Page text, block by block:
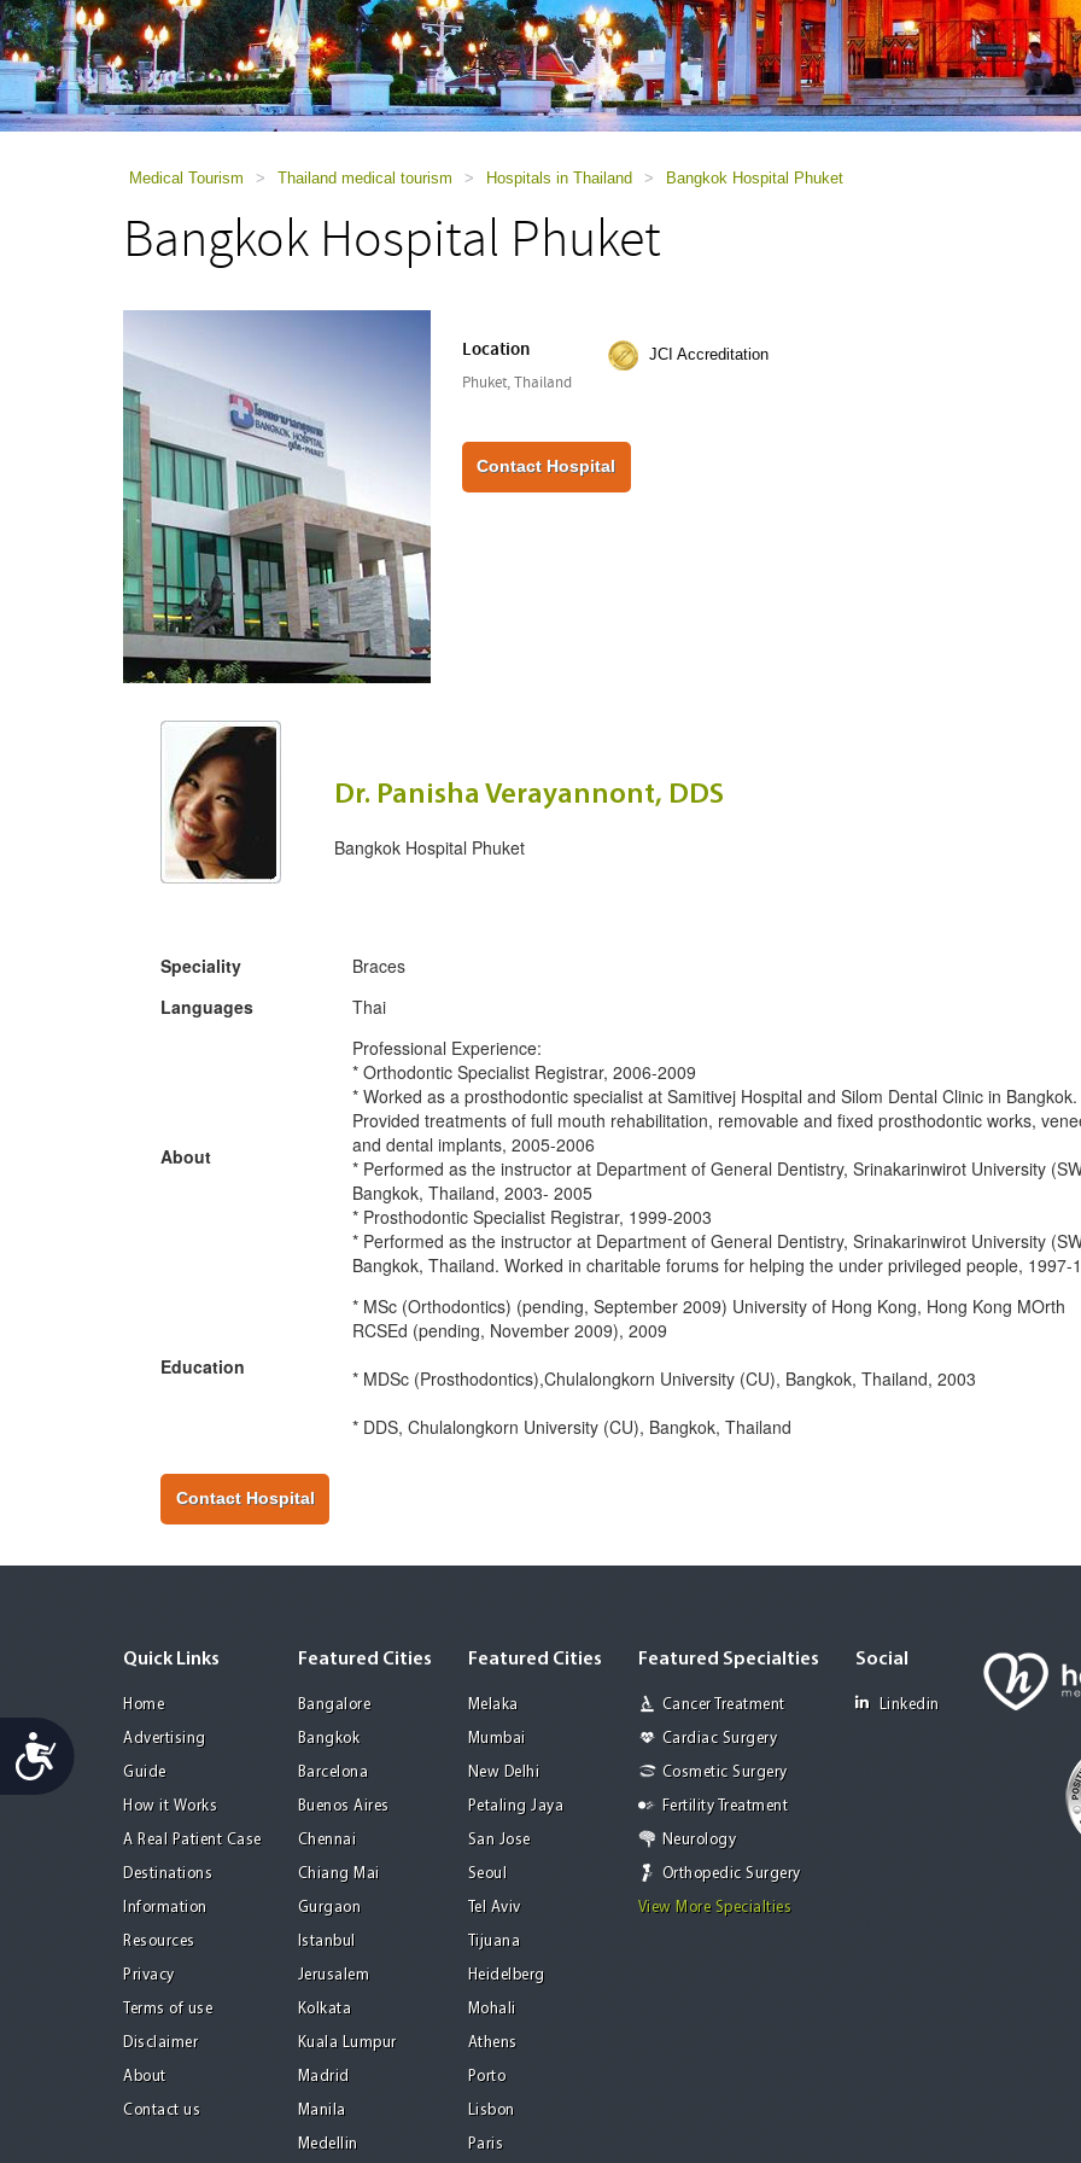
a
screen
reader;
Press
Control-
Accessibility
Medical Tourism > Thailand medical tourism > Hospitals in Thailand > Bangkok Hospital Phuket
Bangkok Hospital Phuket
Location
Phuket, Thailand
JCI Accreditation
Contact Hospital
Dr. Panisha Verayannont, DDS
Bangkok Hospital Phuket
Speciality
Braces
Languages
Thai
About
Professional Experience:
* Orthodontic Specialist Registrar, 2006-2009
* Worked as a prosthodontic specialist at Samitivej Hospital and Silom Dental Clinic in Bangkok.
Provided treatments of full mouth rehabilitation, removable and fixed prosthodontic works,
and dental implants, 2005-2006
* Performed as the instructor at Department of General Dentistry, Srinakarinwirot University
Bangkok, Thailand, 2003- 2005
* Prosthodontic Specialist Registrar, 1999-2003
* Performed as the instructor at Department of General Dentistry, Srinakarinwirot University
Bangkok, Thailand. Worked in charitable forums for helping the under privileged people, 1997-
Education
* MSc (Orthodontics) (pending, September 2009) University of Hong Kong, Hong Kong MOrth
RCSEd (pending, November 2009), 2009
* MDSc (Prosthodontics),Chulalongkorn University (CU), Bangkok, Thailand, 2003
* DDS, Chulalongkorn University (CU), Bangkok, Thailand
Contact Hospital
Quick Links
Home
Advertising
Guide
How it Works
A Real Patient Case
Destinations
Information
Resources
Privacy
Terms of use
Disclaimer
About
Contact us
Featured Cities
Bangalore
Bangkok
Barcelona
Buenos Aires
Chennai
Chiang Mai
Gurgaon
Istanbul
Jerusalem
Kolkata
Kuala Lumpur
Madrid
Manila
Medellin
Featured Cities
Melaka
Mumbai
New Delhi
Petaling Jaya
San Jose
Seoul
Tel Aviv
Tijuana
Heidelberg
Mohali
Athens
Porto
Lisbon
Paris
Featured Specialties
Cancer Treatment
Cardiac Surgery
Cosmetic Surgery
Fertility Treatment
Neurology
Orthopedic Surgery
View More Specialties
Social
Linkedin